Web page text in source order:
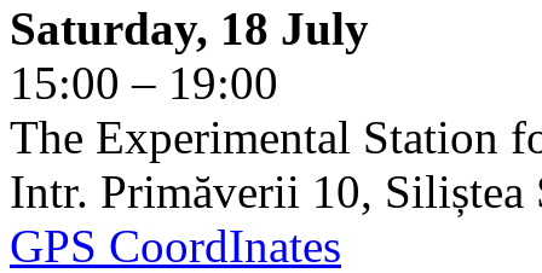
Saturday, 18 July
15:00 – 19:00
The Experimental Station
Intr. Primăverii 10, Siliștea
GPS CoordInates